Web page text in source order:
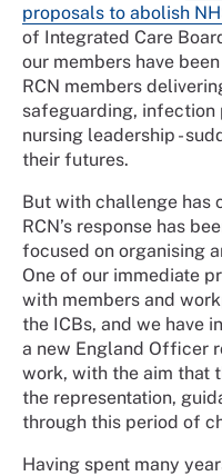
proposals to abolish
of Integrated Care
our members have
RCN members
safeguarding, infection
nursing leadership -
their futures.
But with challenge has
RCN’s response has
focused on organising
One of our immediate
with members and
the ICBs, and we have
a new England Officer
work, with the aim that
the representation,
through this period of
Having spent many